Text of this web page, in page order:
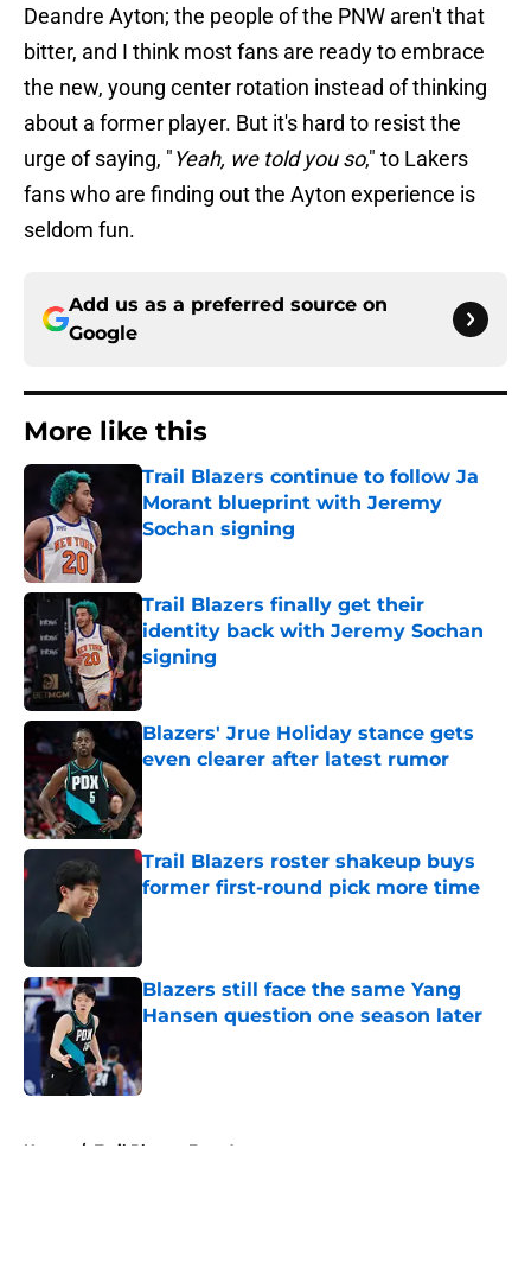
Deandre Ayton; the people of the PNW aren't that
bitter, and I think most fans are ready to embrace
the new, young center rotation instead of thinking
about a former player. But it's hard to resist the
urge of saying, "Yeah, we told you so," to Lakers
fans who are finding out the Ayton experience is
seldom fun.
Add us as a preferred source on
Google
More like this
Trail Blazers continue to follow Ja
Morant blueprint with Jeremy
Sochan signing
Trail Blazers finally get their
identity back with Jeremy Sochan
signing
Published by on Invalid Date
Blazers' Jrue Holiday stance gets
even clearer after latest rumor
Trail Blazers roster shakeup buys
former first-round pick more time
Blazers still face the same Yang
Hansen question one season later
Home / Trail Blazers Free Agency